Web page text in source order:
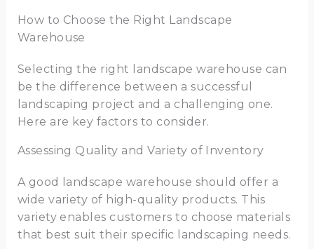
How to Choose the Right Landscape
Warehouse
Selecting the right landscape warehouse can
be the difference between a successful
landscaping project and a challenging one.
Here are key factors to consider.
Assessing Quality and Variety of Inventory
A good landscape warehouse should offer a
wide variety of high-quality products. This
variety enables customers to choose materials
that best suit their specific landscaping needs.